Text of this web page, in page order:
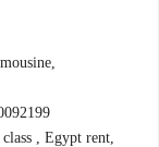
, airport limousine
class , Egypt rent